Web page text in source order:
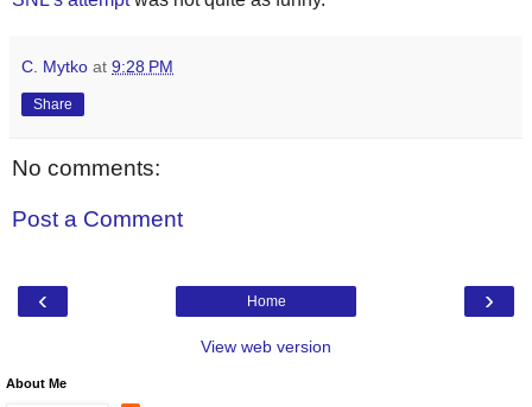
C. Mytko at 9:28 PM
Share
No comments:
Post a Comment
‹ ›
Home
View web version
About Me